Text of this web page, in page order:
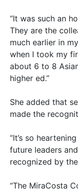
“It was such an
They are the
much earlier in
when I took my
about 6 to 8
higher ed.”
She added that
made the
“It’s so
future leaders
recognized by
“The MiraCosta